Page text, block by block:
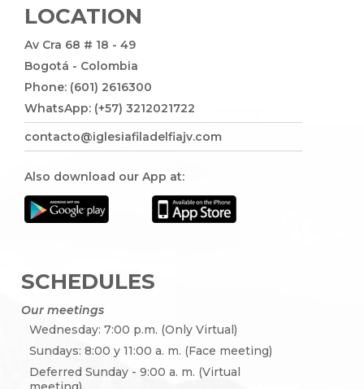
LOCATION
Av Cra 68 # 18 - 49
Bogotá - Colombia
Phone: (601) 2616300
WhatsApp: (+57) 3212021722
contacto@iglesiafiladelfiajv.com
Also download our App at:
SCHEDULES
Our meetings
Wednesday: 7:00 p.m. (Only Virtual)
Sundays: 8:00 y 11:00 a. m. (Face meeting)
Deferred Sunday - 9:00 a. m. (Virtual